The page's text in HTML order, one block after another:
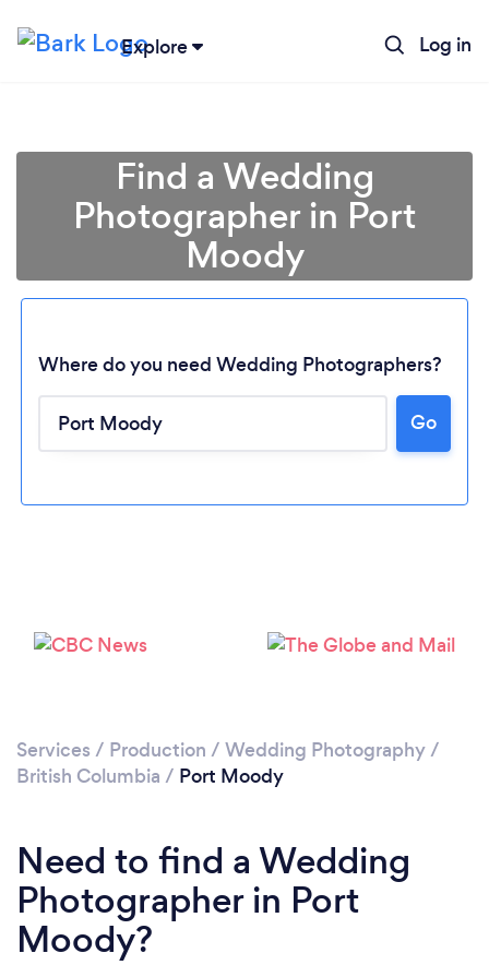
Explore Log in
Please wait ...
Find a Wedding
Photographer in Port
Moody
Where do you need Wedding Photographers?
Go
Services / Production / Wedding Photography/
British Columbia / Port Moody
Need to find a Wedding
Photographer in Port
Moody?